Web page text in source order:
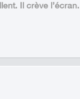
Il crève